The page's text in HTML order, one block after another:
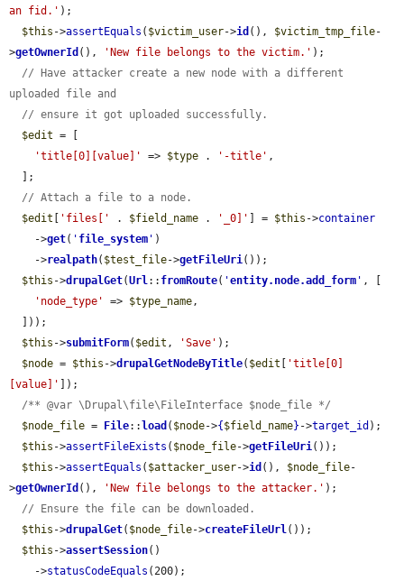
an fid.' );
$this ->assertEquals ( $victim_user->id (), $victim_tmp_file-
>getOwnerId (), 'New file belongs to the victim.' );
// Have attacker create a new node with a different
uploaded file and
// ensure it got uploaded successfully.
$edit = [
'title[0][value]'
=> $type . '-title' ,
// Attach a file to a node.
$edit
'files[' . $field_name . '_0]' ] = $this ->container
    ->
get( ' file_system ' )
    ->
realpath( $test_file->getFileUri());
$this ->drupalGet(Url:: fromRoute( 'entity.node.add_form ' , [
'node_type'
=> $type_name,
$this ->submitForm( $edit , 'Save' );
$node = $this ->drupalGetNodeByTitle( $edit
'title[0]
[value]'
]);
/** @var \Drupal\file\FileInterface $node_file */
$node_file = File:: load ( $node->{ $field_name} ->target_id );
$this ->assertFileExists ( $node_file->getFileUri());
$this ->assertEquals ( $attacker_user->id (), $node_file-
>getOwnerId (), 'New file belongs to the attacker.' );
// Ensure the file can be downloaded.
$this ->drupalGet( $node_file->createFileUrl());
$this ->assertSession()
    ->
statusCodeEquals (200);